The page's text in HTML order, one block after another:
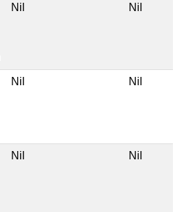
Nil Nil
Nil Nil
Nil Nil